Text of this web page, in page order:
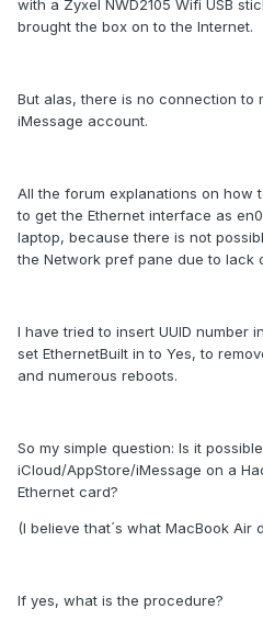
with a Zyxel NWD2105 Wifi USB
brought the box on to the Internet.
But alas, there is no connection to
iMessage account.
All the forum explanations on how
to get the Ethernet interface as
laptop, because there is not
the Network pref pane due to lack
I have tried to insert UUID number
set EthernetBuilt in to Yes, to
and numerous reboots.
So my simple question: Is it
iCloud/AppStore/iMessage on a
Ethernet card?
(I believe that´s what MacBook Air
If yes, what is the procedure?